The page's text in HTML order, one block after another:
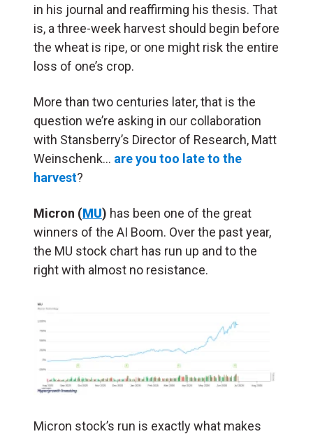
in his journal and reaffirming his thesis. That
is, a three-week harvest should begin before
the wheat is ripe, or one might risk the entire
loss of one’s crop.
More than two centuries later, that is the
question we’re asking in our collaboration
with Stansberry’s Director of Research, Matt
Weinschenk… are you too late to the
harvest?
Micron (MU) has been one of the great
winners of the AI Boom. Over the past year,
the MU stock chart has run up and to the
right with almost no resistance.
Micron stock’s run is exactly what makes